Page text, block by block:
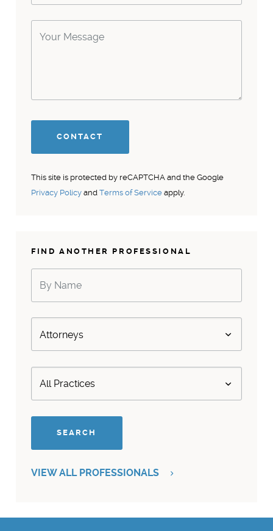
This site is protected by reCAPTCHA and the Google
Privacy Policy andTerms of Service apply.
FIND ANOTHER PROFESSIONAL
VIEW ALL PROFESSIONALS